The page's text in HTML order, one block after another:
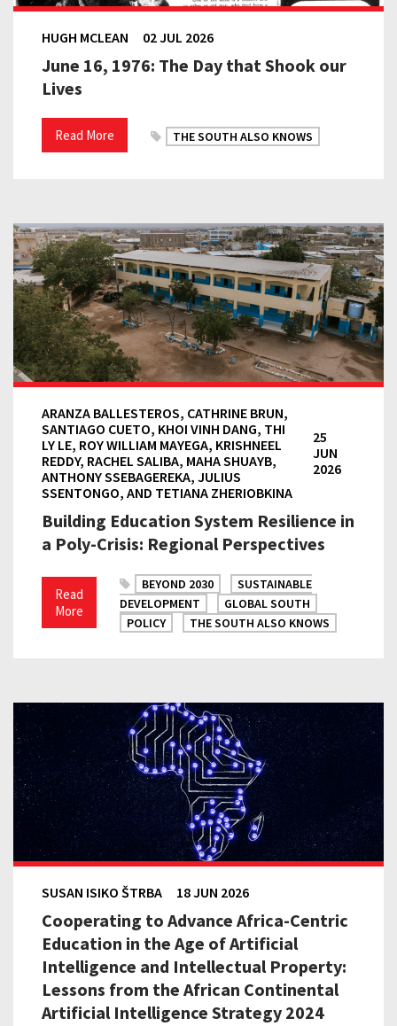
June 16, 1976: The Day that Shook our
Lives
HUGH MCLEAN 02 JUL 2026
Read More THE SOUTH ALSO KNOWS
Building Education System Resilience in
a Poly-Crisis: Regional Perspectives
ARANZA BALLESTEROS, CATHRINE BRUN,
SANTIAGO CUETO, KHOI VINH DANG, THI
LY LE, ROY WILLIAM MAYEGA, KRISHNEEL
REDDY, RACHEL SALIBA, MAHA SHUAYB,
ANTHONY SSEBAGEREKA, JULIUS
SSENTONGO, AND TETIANA ZHERIOBKINA
25
JUN
2026
Read
More
BEYOND 2030
SUSTAINABLE
DEVELOPMENT
GLOBAL SOUTH
POLICY
THE SOUTH ALSO KNOWS
Cooperating to Advance Africa-Centric
Education in the Age of Artificial
Intelligence and Intellectual Property:
Lessons from the African Continental
Artificial Intelligence Strategy 2024
SUSAN ISIKO ŠTRBA 18 JUN 2026